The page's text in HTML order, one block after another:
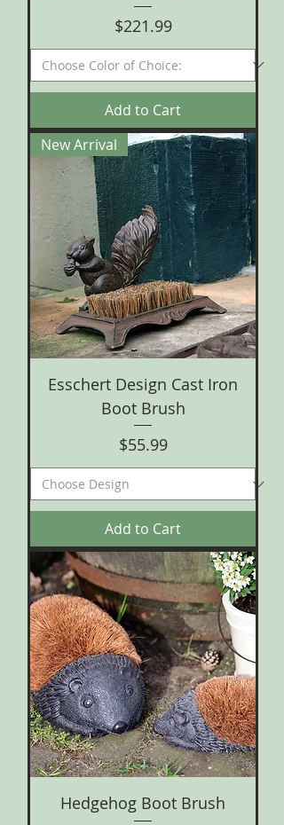
Price
$221.99
Add to Cart
New Arrival
Esschert Design Cast Iron
Boot Brush
Price
$55.99
Add to Cart
Hedgehog Boot Brush